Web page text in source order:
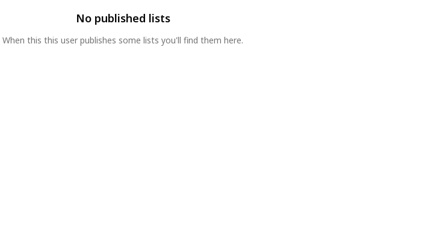
No published lists
When this this user publishes some lists you'll find them here.